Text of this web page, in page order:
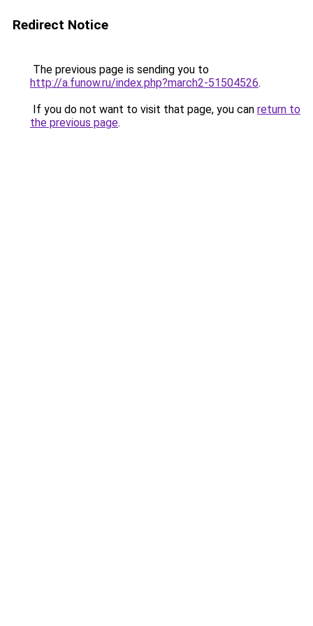
Redirect Notice
The previous page is sending you to
http://a.funow.ru/index.php?march2-51504526.
If you do not want to visit that page, you can return to
the previous page.